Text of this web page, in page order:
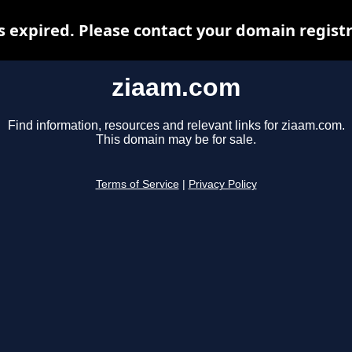
ziaam.com
Find information, resources and relevant links for ziaam.com.
This domain may be for sale.
Terms of Service Privacy Policy
expired. Please contact your domain